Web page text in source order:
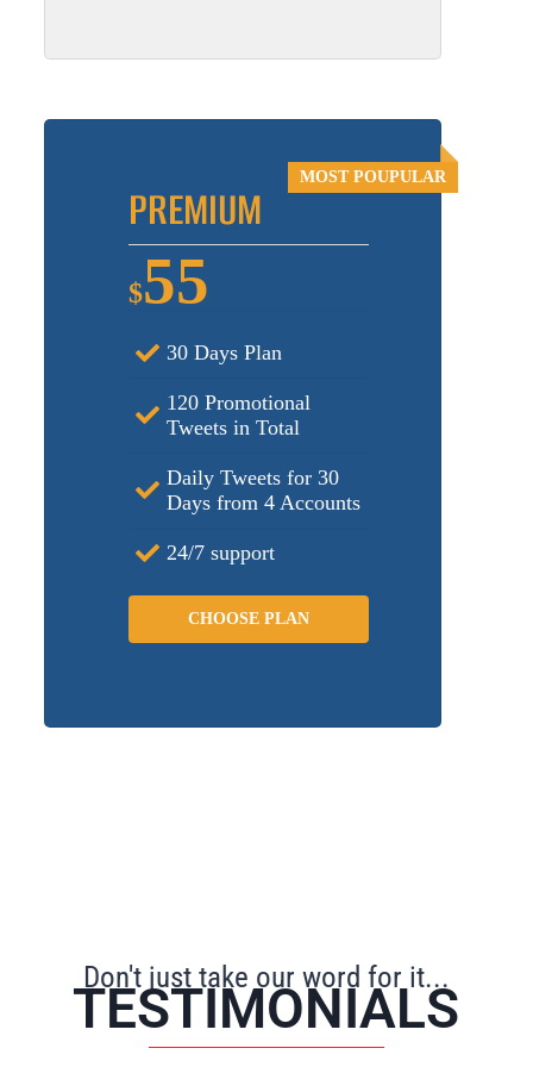
PREMIUM
$55
30 Days Plan
120 Promotional
Tweets in Total
Daily Tweets for 30
Days from 4 Accounts
24/7 support
CHOOSE PLAN
Don't just take our word for it...
TESTIMONIALS